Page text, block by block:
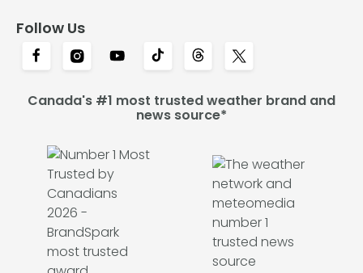
Follow Us
Canada's #1 most trusted weather brand and
news source*